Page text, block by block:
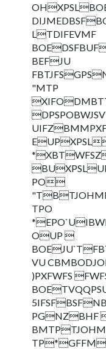
LTDIFEVMF
BEFJU
"MTP
PO
TPO
OUP 
VU
)PXFWFS
PGNZBHF